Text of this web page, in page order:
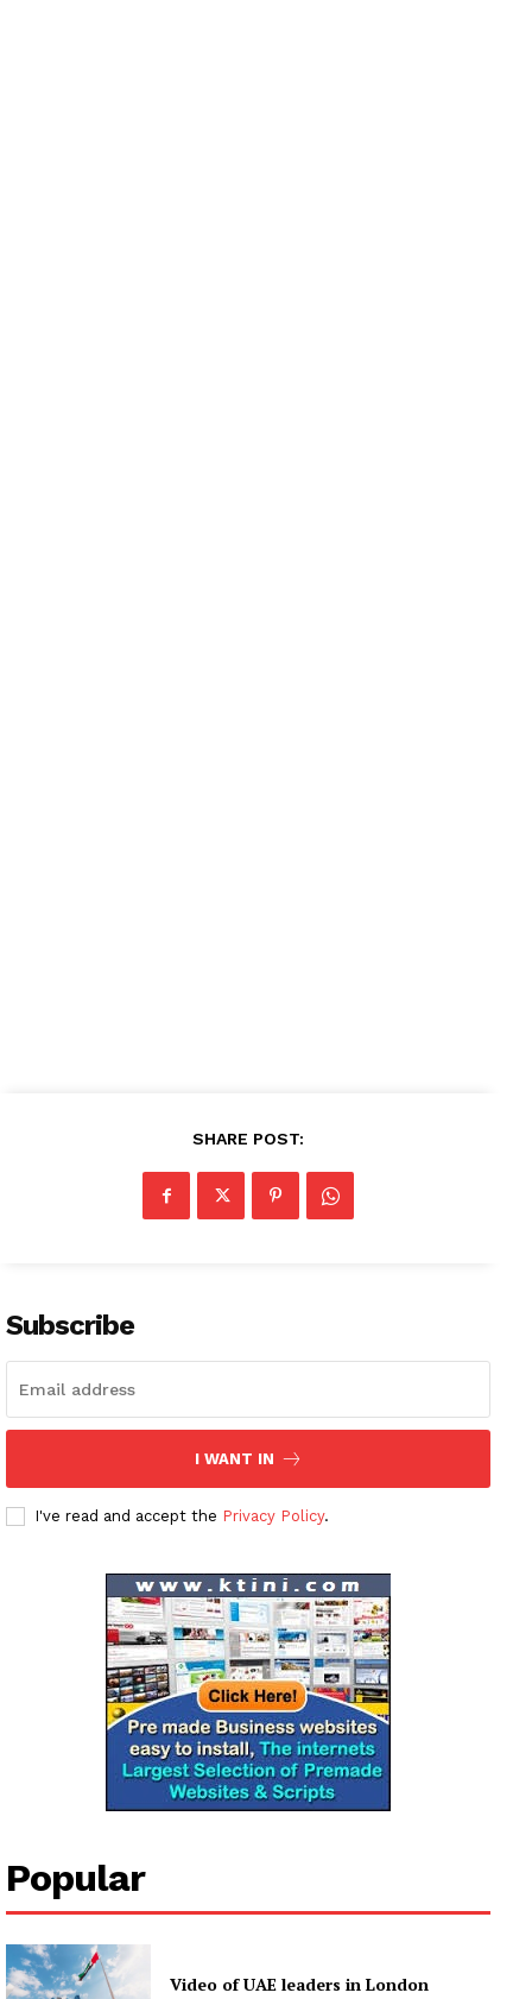
SHARE POST:
Subscribe
I WANT IN
I've read and accept the Privacy Policy.
Popular
Video of UAE leaders in London